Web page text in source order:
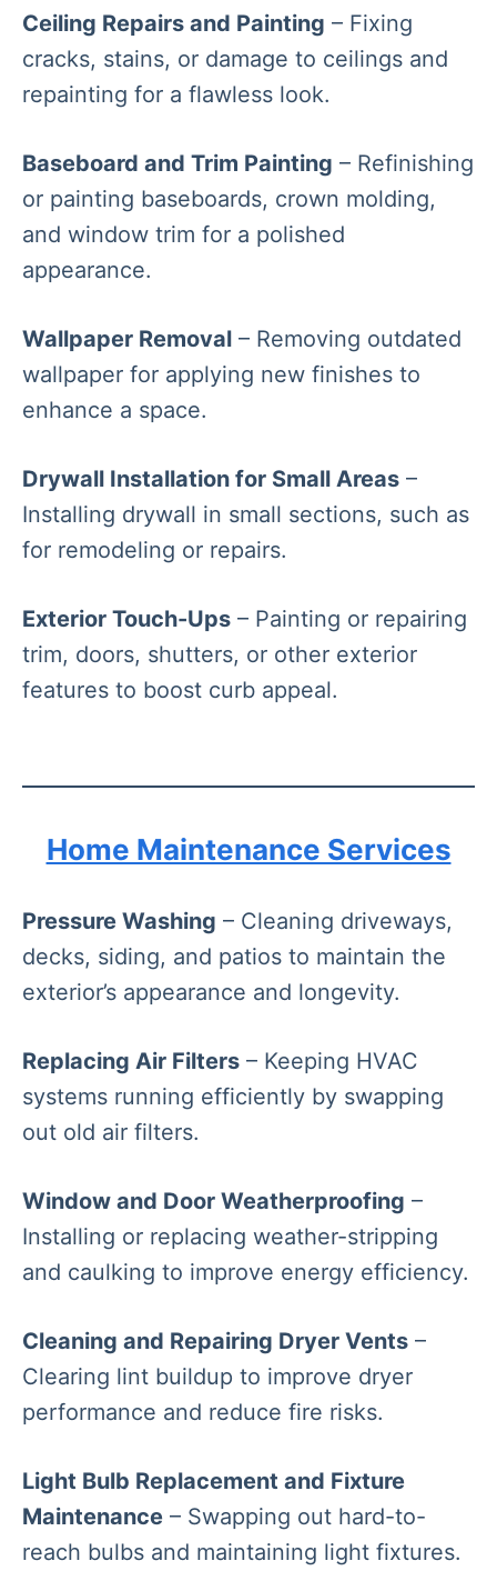
Ceiling Repairs and Painting – Fixing
cracks, stains, or damage to ceilings and
repainting for a flawless look.
Baseboard and Trim Painting – Refinishing
or painting baseboards, crown molding,
and window trim for a polished
appearance.
Wallpaper Removal – Removing outdated
wallpaper for applying new finishes to
enhance a space.
Drywall Installation for Small Areas –
Installing drywall in small sections, such as
for remodeling or repairs.
Exterior Touch-Ups – Painting or repairing
trim, doors, shutters, or other exterior
features to boost curb appeal.
Home Maintenance Services
Pressure Washing – Cleaning driveways,
decks, siding, and patios to maintain the
exterior’s appearance and longevity.
Replacing Air Filters – Keeping HVAC
systems running efficiently by swapping
out old air filters.
Window and Door Weatherproofing –
Installing or replacing weather-stripping
and caulking to improve energy efficiency.
Cleaning and Repairing Dryer Vents –
Clearing lint buildup to improve dryer
performance and reduce fire risks.
Light Bulb Replacement and Fixture
Maintenance – Swapping out hard-to-
reach bulbs and maintaining light fixtures.